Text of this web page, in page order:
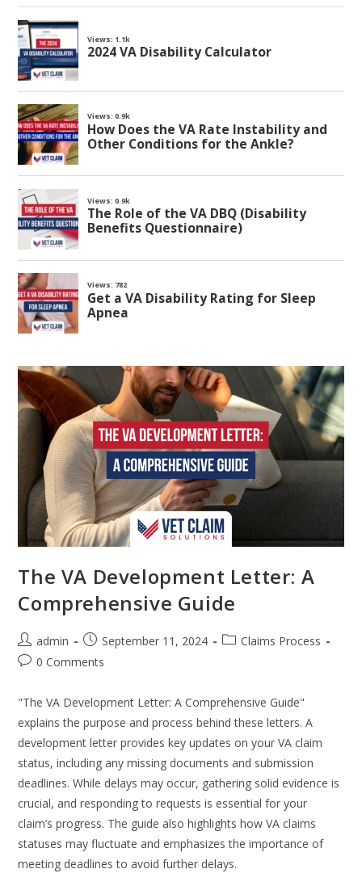
The VA Development Letter: A
Comprehensive Guide
admin September 11, 2024
Claims Process
0 Comments
"The VA Development Letter: A Comprehensive Guide"
explains the purpose and process behind these letters. A
development letter provides key updates on your VA claim
status, including any missing documents and submission
deadlines. While delays may occur, gathering solid evidence is
crucial, and responding to requests is essential for your
claim’s progress. The guide also highlights how VA claims
statuses may fluctuate and emphasizes the importance of
meeting deadlines to avoid further delays.